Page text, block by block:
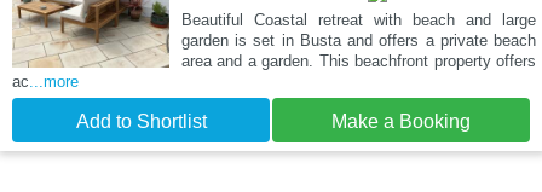
Beautiful Coastal retreat with beach and large
garden is set in Busta and offers a private beach
area and a garden. This beachfront property offers
ac ...more
Add to Shortlist Make a Booking